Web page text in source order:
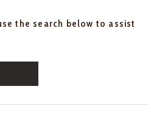
the search below to assist